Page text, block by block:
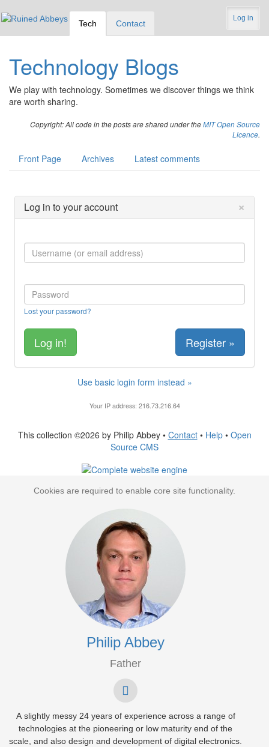
Log in
Tech Contact
Technology Blogs
We play with technology. Sometimes we discover things we think
are worth sharing.
Copyright: All code in the posts are shared under theMIT Open Source
Licence.
Front Page Archives Latest comments
Log in to your account ×
Lost your password?
Register »
Use basic login form instead »
Your IP address: 216.73.216.64
This collection ©2026 by Philip Abbey • Contact• Help• Open
Source CMS
Cookies are required to enable core site functionality.
Philip Abbey
Father
A slightly messy 24 years of experience across a range of
technologies at the pioneering or low maturity end of the
scale, and also design and development of digital electronics.